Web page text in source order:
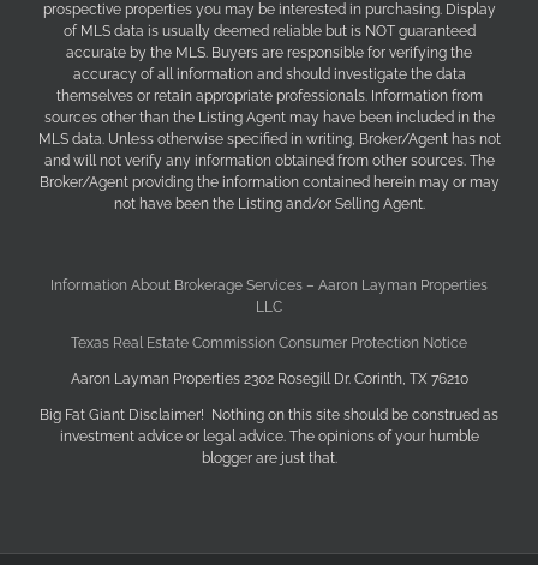
prospective properties you may be interested in purchasing. Display
of MLS data is usually deemed reliable but is NOT guaranteed
accurate by the MLS. Buyers are responsible for verifying the
accuracy of all information and should investigate the data
themselves or retain appropriate professionals. Information from
sources other than the Listing Agent may have been included in the
MLS data. Unless otherwise specified in writing, Broker/Agent has not
and will not verify any information obtained from other sources. The
Broker/Agent providing the information contained herein may or may
not have been the Listing and/or Selling Agent.
Information About Brokerage Services – Aaron Layman Properties
LLC
Texas Real Estate Commission Consumer Protection Notice
Aaron Layman Properties 2302 Rosegill Dr. Corinth, TX 76210
Big Fat Giant Disclaimer! Nothing on this site should be construed as
investment advice or legal advice. The opinions of your humble
blogger are just that.